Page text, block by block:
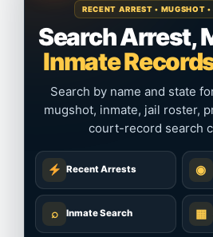
RECENT ARREST • MUGSHOT
Search Arrest,
Inmate
Search by name and state
mugshot, inmate, jail roster,
court-record search
Recent Arrests ◉
⌕ Inmate Search ▦